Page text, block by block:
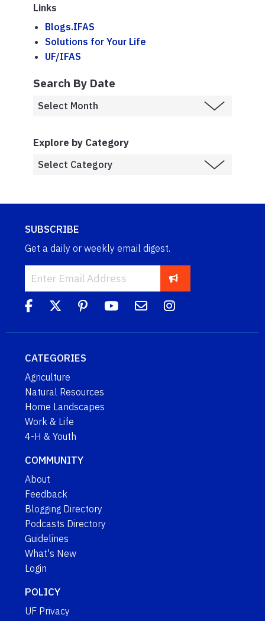
Links
Blogs.IFAS
Solutions for Your Life
UF/IFAS
Search By Date
Explore by Category
SUBSCRIBE
Get a daily or weekly email digest.
CATEGORIES
Agriculture
Natural Resources
Home Landscapes
Work & Life
4-H & Youth
COMMUNITY
About
Feedback
Blogging Directory
Podcasts Directory
Guidelines
What's New
Login
POLICY
UF Privacy